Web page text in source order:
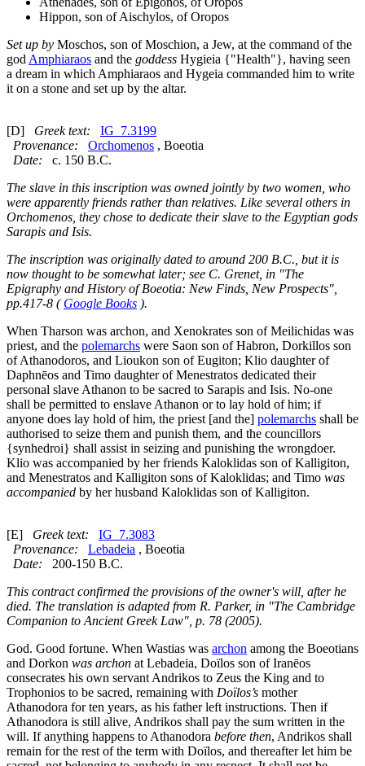
Hippon, son of Aischylos, of Oropos
Set up by Moschos, son of Moschion, a Jew, at the command of the
god Amphiaraos and the goddess Hygieia {"Health"}, having seen
a dream in which Amphiaraos and Hygeia commanded him to write
it on a stone and set up by the altar.
[D] Greek text:
IG_7.3199
Provenance:
Orchomenos , Boeotia
Date: c. 150 B.C.
The slave in this inscription was owned jointly by two women, who
were apparently friends rather than relatives. Like several others in
Orchomenos, they chose to dedicate their slave to the Egyptian gods
Sarapis and Isis.
The inscription was originally dated to around 200 B.C., but it is
now thought to be somewhat later; see C. Grenet, in "The
Epigraphy and History of Boeotia: New Finds, New Prospects",
pp.417-8 ( Google Books ).
When Tharson was archon, and Xenokrates son of Meilichidas was
priest, and the polemarchs were Saon son of Habron, Dorkillos son
of Athanodoros, and Lioukon son of Eugiton; Klio daughter of
Daphnēos and Timo daughter of Menestratos dedicated their
personal slave Athanon to be sacred to Sarapis and Isis. No-one
shall be permitted to enslave Athanon or to lay hold of him; if
anyone does lay hold of him, the priest [and the] polemarchs shall be
authorised to seize them and punish them, and the councillors
{synhedroi} shall assist in seizing and punishing the wrongdoer.
Klio was accompanied by her friends Kaloklidas son of Kalligiton,
and Menestratos and Kalligiton sons of Kaloklidas; and Timo was
accompanied by her husband Kaloklidas son of Kalligiton.
[E] Greek text:
IG_7.3083
Provenance:
Lebadeia , Boeotia
Date: 200-150 B.C.
This contract confirmed the provisions of the owner's will, after he
died. The translation is adapted from R. Parker, in "The Cambridge
Companion to Ancient Greek Law", p. 78 (2005).
God. Good fortune. When Wastias was archon among the Boeotians
and Dorkon was archon at Lebadeia, Doïlos son of Iranēos
consecrates his own servant Andrikos to Zeus the King and to
Trophonios to be sacred, remaining with Doïlos’s mother
Athanodora for ten years, as his father left instructions. Then if
Athanodora is still alive, Andrikos shall pay the sum written in the
will. If anything happens to Athanodora before then, Andrikos shall
remain for the rest of the term with Doïlos, and thereafter let him be